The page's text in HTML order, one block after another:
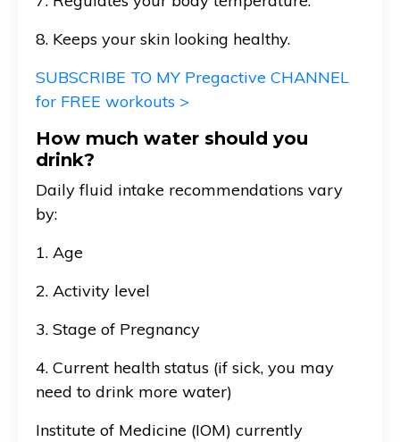
8. Keeps your skin looking healthy.
SUBSCRIBE TO MY Pregactive CHANNEL
for FREE workouts >
How much water should you
drink?
Daily fluid intake recommendations vary
by:
1. Age
2. Activity level
3. Stage of Pregnancy
4. Current health status (if sick, you may
need to drink more water)
Institute of Medicine (IOM) currently